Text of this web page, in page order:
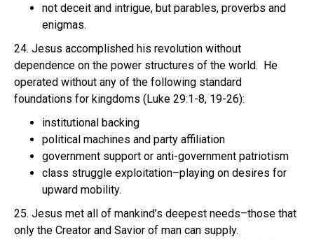
not deceit and intrigue, but parables, proverbs and
enigmas.
24. Jesus accomplished his revolution without
dependence on the power structures of the world. He
operated without any of the following standard
foundations for kingdoms (Luke 29:1-8, 19-26):
institutional backing
political machines and party affiliation
government support or anti-government patriotism
class struggle exploitation–playing on desires for
upward mobility.
25. Jesus met all of mankind’s deepest needs–those that
only the Creator and Savior of man can supply.